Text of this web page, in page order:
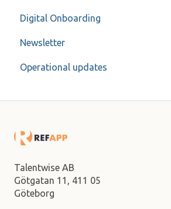
Recorded Webinar
Digital Onboarding
For administrators
Newsletter
Operational updates
Talentwise AB
Götgatan 11, 411 05
Göteborg